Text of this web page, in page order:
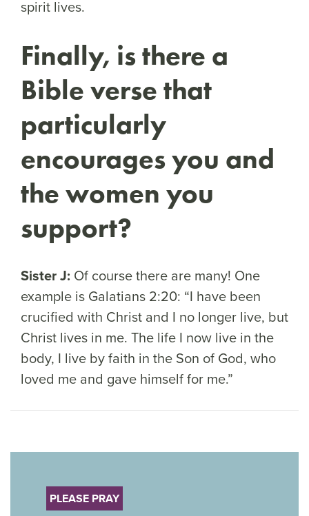
spirit lives.
Finally, is there a
Bible verse that
particularly
encourages you and
the women you
support?
Sister J: Of course there are many! One
example is Galatians 2:20: “I have been
crucified with Christ and I no longer live, but
Christ lives in me. The life I now live in the
body, I live by faith in the Son of God, who
loved me and gave himself for me.”
PLEASE PRAY